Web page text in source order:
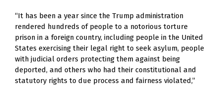
“It has been a year since the Trump administration
rendered hundreds of people to a notorious torture
prison in a foreign country, including people in the United
States exercising their legal right to seek asylum, people
with judicial orders protecting them against being
deported, and others who had their constitutional and
statutory rights to due process and fairness violated,”